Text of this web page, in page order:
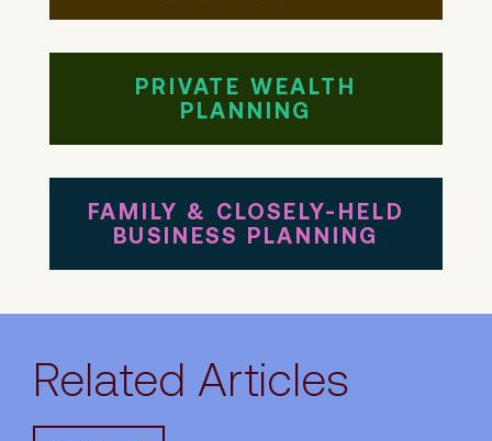
PRIVATE WEALTH
PLANNING
FAMILY & CLOSELY-HELD
BUSINESS PLANNING
Related Articles